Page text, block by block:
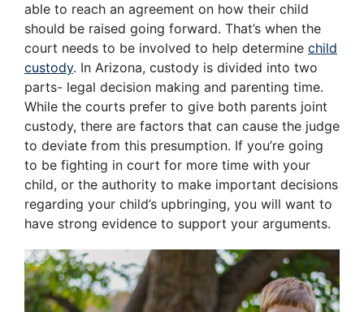
able to reach an agreement on how their child
should be raised going forward. That’s when the
court needs to be involved to help determine child
custody. In Arizona, custody is divided into two
parts- legal decision making and parenting time.
While the courts prefer to give both parents joint
custody, there are factors that can cause the judge
to deviate from this presumption. If you’re going
to be fighting in court for more time with your
child, or the authority to make important decisions
regarding your child’s upbringing, you will want to
have strong evidence to support your arguments.